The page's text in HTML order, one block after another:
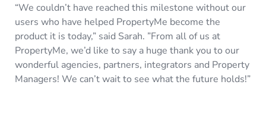
“We couldn’t have reached this milestone without our
users who have helped PropertyMe become the
product it is today,” said Sarah. ”From all of us at
PropertyMe, we’d like to say a huge thank you to our
wonderful agencies, partners, integrators and Property
Managers! We can’t wait to see what the future holds!”